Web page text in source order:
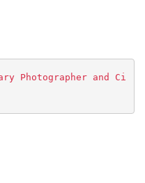
Photographer and Ci